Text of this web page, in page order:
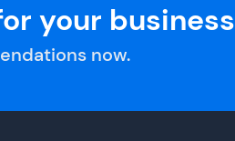
your business
now.